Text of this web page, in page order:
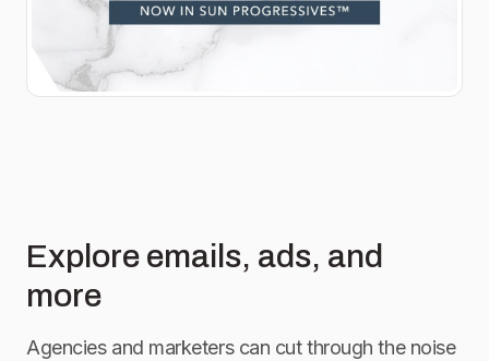
Explore emails, ads, and
more
Agencies and marketers can cut through the noise